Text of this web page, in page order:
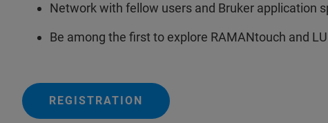
Network with fellow users and Bruker application
Be among the first to explore RAMANtouch and
REGISTRATION